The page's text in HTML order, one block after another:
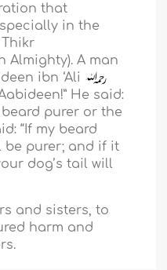
that
in the
Almighty). A man
ibn ‘Ali
He said:
beard purer or the
“If my beard
be purer; and if it
dog’s tail will
and sisters, to
harm and